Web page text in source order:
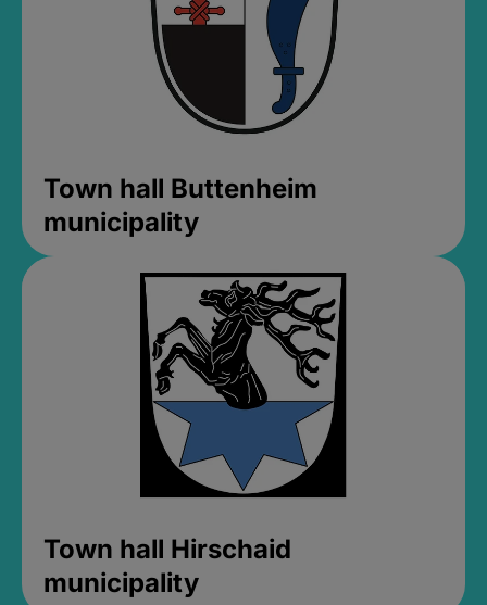
Town hall Buttenheim
municipality
Town hall Hirschaid
municipality